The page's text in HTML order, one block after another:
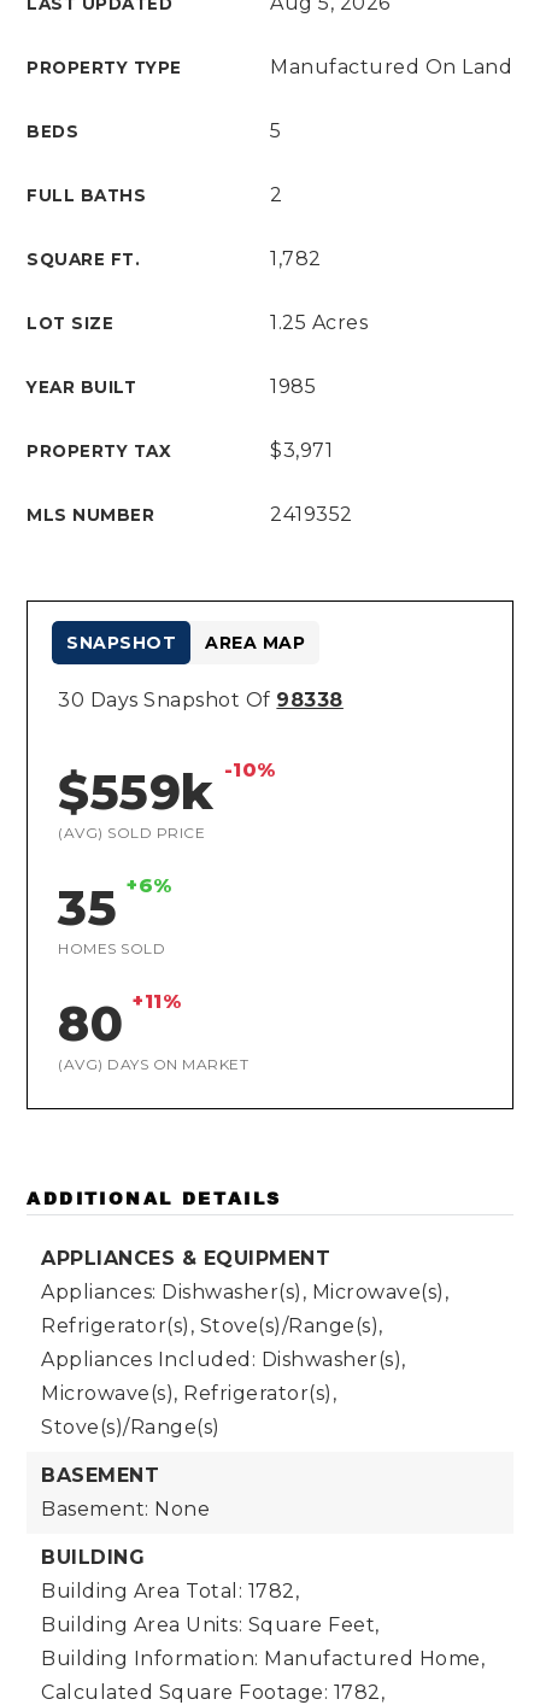
PROPERTY TYPE Manufactured On Land
BEDS 5
FULL BATHS 2
SQUARE FT. 1,782
LOT SIZE 1.25 Acres
YEAR BUILT 1985
PROPERTY TAX $3,971
MLS NUMBER 2419352
30 Days Snapshot Of 98338
$559k -10%
(AVG) SOLD PRICE
35 +6%
HOMES SOLD
80 +11%
(AVG) DAYS ON MARKET
SNAPSHOT AREA MAP
ADDITIONAL DETAILS
APPLIANCES & EQUIPMENT
Appliances: Dishwasher(s), Microwave(s),
Refrigerator(s), Stove(s)/Range(s),
Appliances Included: Dishwasher(s),
Microwave(s), Refrigerator(s),
Stove(s)/Range(s)
BASEMENT
Basement: None
BUILDING
Building Area Total: 1782,
Building Area Units: Square Feet,
Building Information: Manufactured Home,
Calculated Square Footage: 1782,